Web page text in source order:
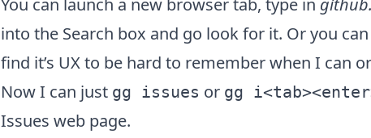
You can launch a new browser tab, type in
into the Search box and go look for it. Or you
find it’s UX to be hard to remember when I can
Now I can just gg issues or gg
Issues web page.